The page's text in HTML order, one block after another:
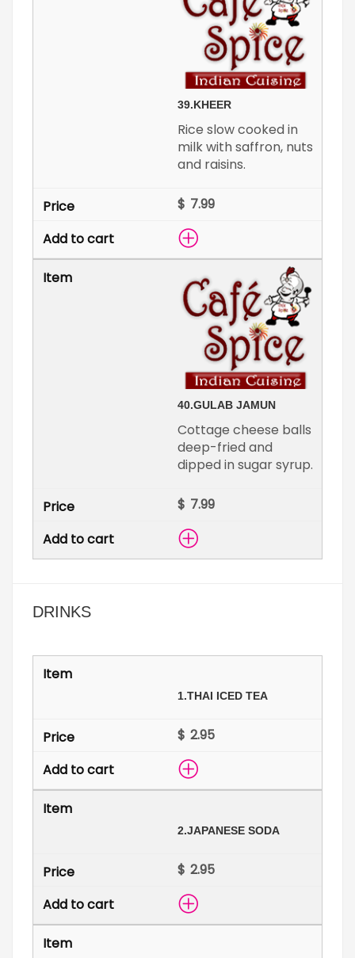
39.KHEER
Rice slow cooked in
milk with saffron, nuts
and raisins.
$
40.GULAB JAMUN
Cottage cheese balls
deep-fried and
dipped in sugar syrup.
$
DRINKS
1.THAI ICED TEA
$
2.JAPANESE SODA
$